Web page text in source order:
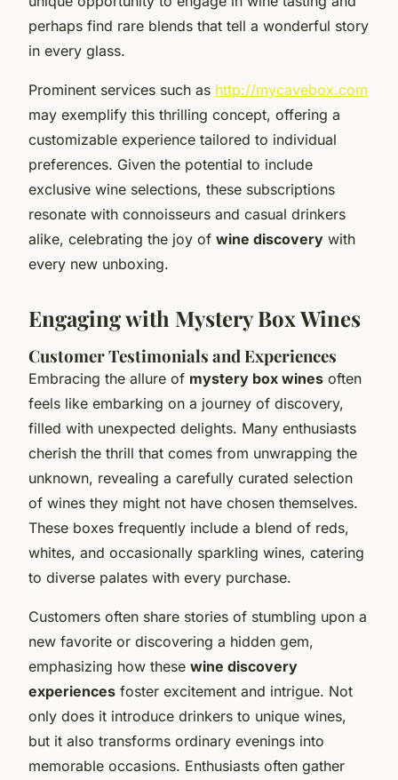
perhaps find rare blends that tell a wonderful story
in every glass.
Prominent services such as http://mycavebox.com
may exemplify this thrilling concept, offering a
customizable experience tailored to individual
preferences. Given the potential to include
exclusive wine selections, these subscriptions
resonate with connoisseurs and casual drinkers
alike, celebrating the joy of wine discovery with
every new unboxing.
Engaging with Mystery Box Wines
Customer Testimonials and Experiences
Embracing the allure of mystery box wines often
feels like embarking on a journey of discovery,
filled with unexpected delights. Many enthusiasts
cherish the thrill that comes from unwrapping the
unknown, revealing a carefully curated selection
of wines they might not have chosen themselves.
These boxes frequently include a blend of reds,
whites, and occasionally sparkling wines, catering
to diverse palates with every purchase.
Customers often share stories of stumbling upon a
new favorite or discovering a hidden gem,
emphasizing how these wine discovery
experiences foster excitement and intrigue. Not
only does it introduce drinkers to unique wines,
but it also transforms ordinary evenings into
memorable occasions. Enthusiasts often gather